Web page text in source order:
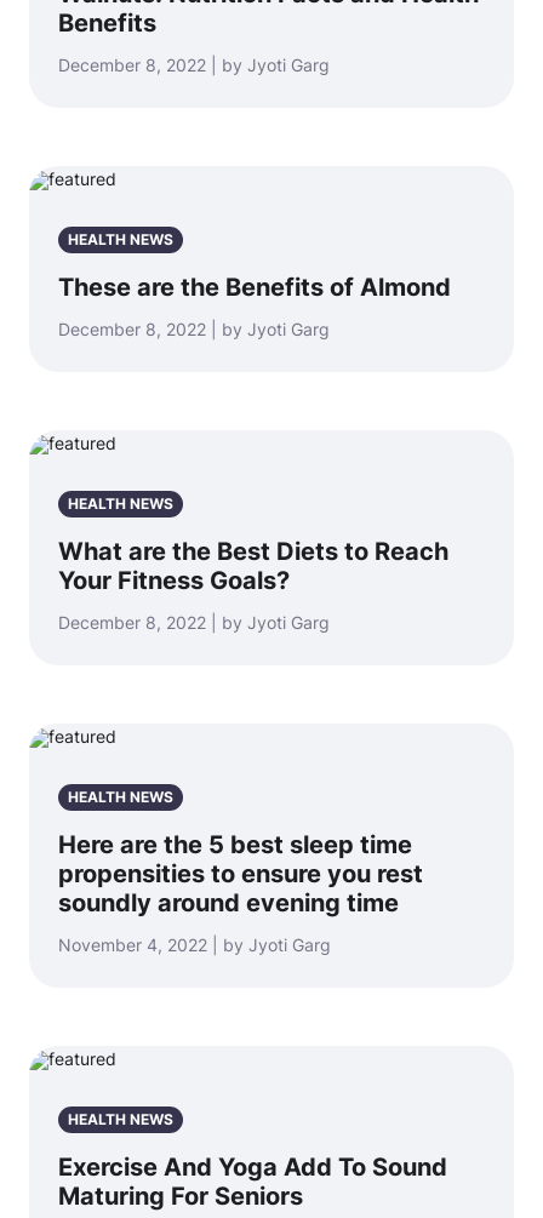
Benefits
December 8, 2022 | by Jyoti Garg
HEALTH NEWS
These are the Benefits of Almond
December 8, 2022 | by Jyoti Garg
HEALTH NEWS
What are the Best Diets to Reach
Your Fitness Goals?
December 8, 2022 | by Jyoti Garg
HEALTH NEWS
Here are the 5 best sleep time
propensities to ensure you rest
soundly around evening time
November 4, 2022 | by Jyoti Garg
HEALTH NEWS
Exercise And Yoga Add To Sound
Maturing For Seniors